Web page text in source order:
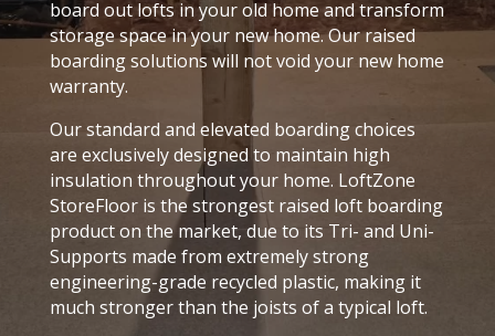
board out lofts in your old home and transform
storage space in your new home. Our raised
boarding solutions will not void your new home
warranty.
Our standard and elevated boarding choices
are exclusively designed to maintain high
insulation throughout your home. LoftZone
StoreFloor is the strongest raised loft boarding
product on the market, due to its Tri- and Uni-
Supports made from extremely strong
engineering-grade recycled plastic, making it
much stronger than the joists of a typical loft.